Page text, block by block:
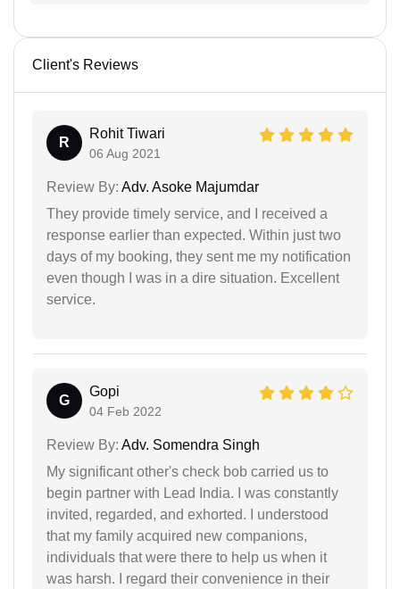
Client's Reviews
R
Rohit Tiwari
06 Aug 2021
Review By: Adv. Asoke Majumdar
They provide timely service, and I received a
response earlier than expected. Within just two
days of my booking, they sent me my notification
even though I was in a dire situation. Excellent
service.
G
Gopi
04 Feb 2022
Review By: Adv. Somendra Singh
My significant other's check bob carried us to
begin partner with Lead India. I was constantly
invited, regarded, and exhorted. I understood
that my family acquired new companions,
individuals that were there to help us when it
was harsh. I regard their convenience in their